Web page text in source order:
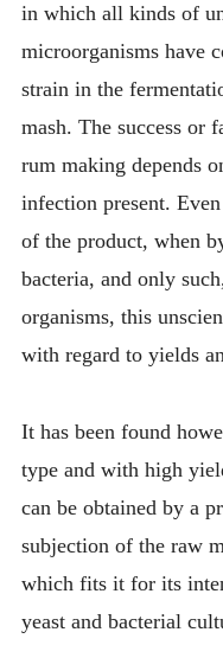
in which all kinds of
microorganisms have
strain in the
mash. The success or
rum making depends
infection present.
of the product, when
bacteria, and only
organisms, this
with regard to yields
It has been found
type and with high
can be obtained by a
subjection of the raw
which fits it for its
yeast and bacterial